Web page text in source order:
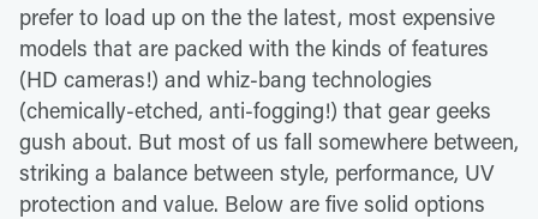
prefer to load up on the the latest, most expensive
models that are packed with the kinds of features
(HD cameras!) and whiz-bang technologies
(chemically-etched, anti-fogging!) that gear geeks
gush about. But most of us fall somewhere between,
striking a balance between style, performance, UV
protection and value. Below are five solid options